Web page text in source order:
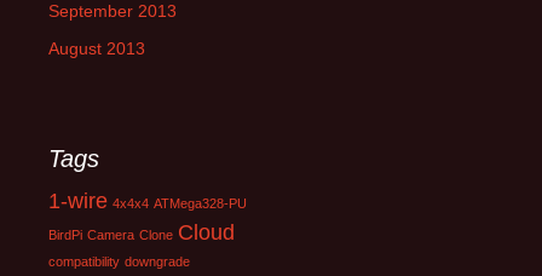
September 2013
August 2013
Tags
1-wire 4x4x4 ATMega328-PU
BirdPi Camera Clone Cloud
compatibility downgrade